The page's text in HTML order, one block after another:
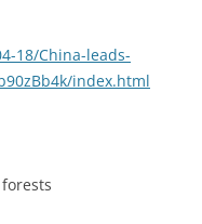
18/China-leads-
index.html